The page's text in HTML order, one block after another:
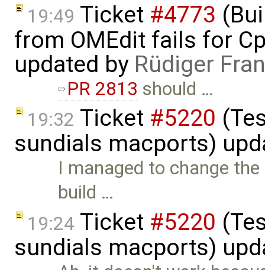
19:49 Ticket #4773
from OMEdit fails for
updated by Rüdiger
PR 2813 should …
19:32 Ticket #5220
sundials macports)
I managed to change
build …
19:24 Ticket #5220
sundials macports)